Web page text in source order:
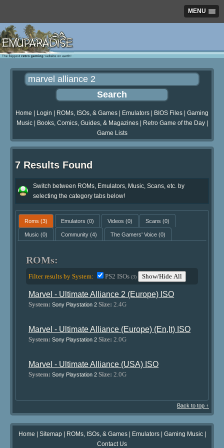
MENU
Home Login ROMs, ISOs, & Games Emulators BIOS Files
Gaming
Music| Books, Comics, Guides, & Magazines| Retro Game of the Day|
Game Lists
7 Results Found
Switch between ROMs, Emulators, Music, Scans, etc. by
selecting the category tabs below!
Roms (3) Emulators (0) Videos (0) Scans (0)
Music (0) Community(4) The Gamers' Voice(0)
ROMs:
Filter results by System: PS2 ISOs(3) Show/Hide All
Marvel - Ultimate Alliance 2 (Europe) ISO
System: Sony Playstation 2 Size: 2.4G
Marvel - Ultimate Alliance (Europe) (En,It) ISO
System: Sony Playstation 2 Size: 2.0G
Marvel - Ultimate Alliance (USA) ISO
System: Sony Playstation 2 Size: 2.0G
Back to top ↑
Home | Sitemap| ROMs, ISOs, & Games| Emulators| Gaming Music|
Contact Us